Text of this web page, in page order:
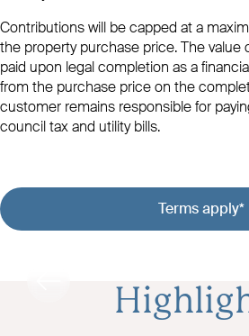
Contributions will be capped at a
the property purchase price. The value
paid upon legal completion as a
from the purchase price on the
customer remains responsible for
council tax and utility bills.
Terms apply*